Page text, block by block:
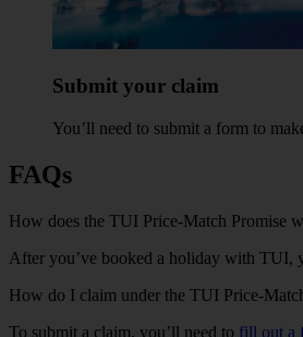
Submit your claim
You’ll need to submit a form to
FAQs
How does the TUI Price-Match Promise
After you’ve booked a holiday with TUI,
How do I claim under the TUI Price-
To submit a claim, you’ll need to fill out a